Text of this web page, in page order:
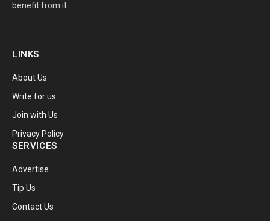
benefit from it.
LINKS
About Us
Write for us
Join with Us
Privacy Policy
SERVICES
Advertise
Tip Us
Contact Us